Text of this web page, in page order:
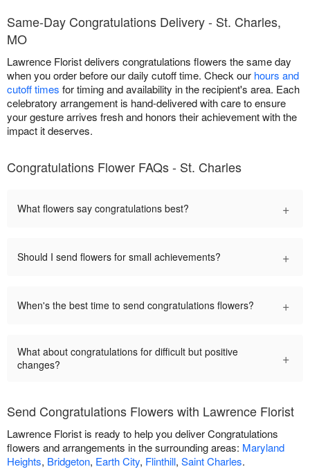
Same-Day Congratulations Delivery - St. Charles,
MO
Lawrence Florist delivers congratulations flowers the same day
when you order before our daily cutoff time. Check our hours and
cutoff times for timing and availability in the recipient's area. Each
celebratory arrangement is hand-delivered with care to ensure
your gesture arrives fresh and honors their achievement with the
impact it deserves.
Congratulations Flower FAQs - St. Charles
What flowers say congratulations best? +
Should I send flowers for small achievements? +
When's the best time to send congratulations flowers? +
What about congratulations for difficult but positive
changes?
+
Send Congratulations Flowers with Lawrence Florist
Lawrence Florist is ready to help you deliver Congratulations
flowers and arrangements in the surrounding areas: Maryland
Heights, Bridgeton, Earth City, Flinthill, Saint Charles.